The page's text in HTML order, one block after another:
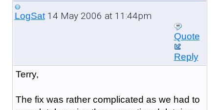
LogSat14 May 2006 at 11:44pm
Quote
Reply
Terry,
The fix was rather complicated as we had to